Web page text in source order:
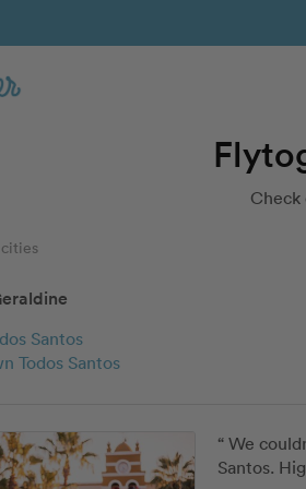
Check
Santos
Todos Santos
“ We
Santos.